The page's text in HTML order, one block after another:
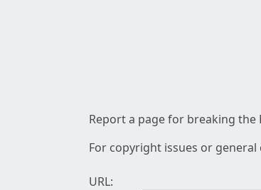
Report a page for breaking the
For copyright issues or
URL: